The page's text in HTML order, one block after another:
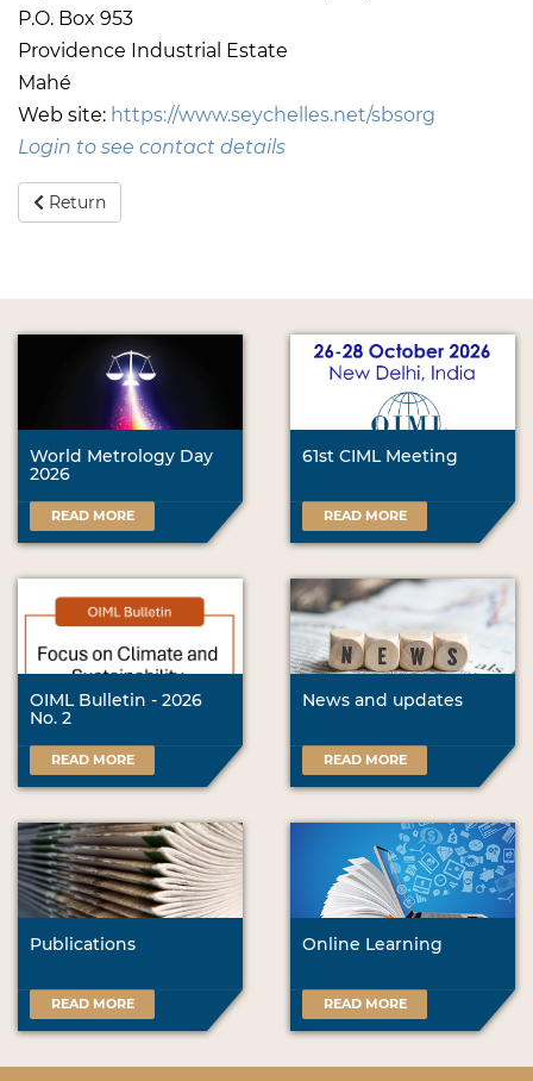
P.O. Box 953
Providence Industrial Estate
Mahé
Web site: https://www.seychelles.net/sbsorg
Login to see contact details
Return
World Metrology Day
2026
READ MORE
61st CIML Meeting
READ MORE
OIML Bulletin - 2026
No. 2
READ MORE
News and updates
READ MORE
Publications
READ MORE
Online Learning
READ MORE